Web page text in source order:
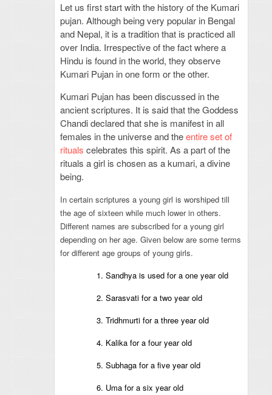
Let us first start with the history of the Kumari
pujan. Although being very popular in Bengal
and Nepal, it is a tradition that is practiced all
over India. Irrespective of the fact where a
Hindu is found in the world, they observe
Kumari Pujan in one form or the other.
Kumari Pujan has been discussed in the
ancient scriptures. It is said that the Goddess
Chandi declared that she is manifest in all
females in the universe and theentire set of
rituals celebrates this spirit. As a part of the
rituals a girl is chosen as a kumari, a divine
being.
In certain scriptures a young girl is worshiped till
the age of sixteen while much lower in others.
Different names are subscribed for a young girl
depending on her age. Given below are some terms
for different age groups of young girls.
1. Sandhya is used for a one year old
2. Sarasvati for a two year old
3. Tridhmurti for a three year old
4. Kalika for a four year old
5. Subhaga for a five year old
6. Uma for a six year old